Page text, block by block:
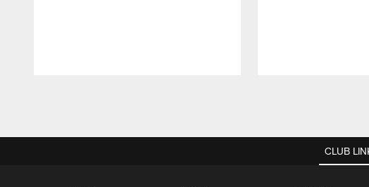
CLUB